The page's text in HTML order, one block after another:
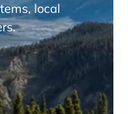
local